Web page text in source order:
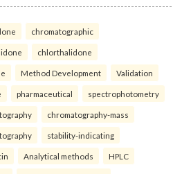
chromatographic
chlorthalidone
Method Development Validation
pharmaceutical spectrophotometry
chromatography-mass
stability-indicating
Analytical methods HPLC